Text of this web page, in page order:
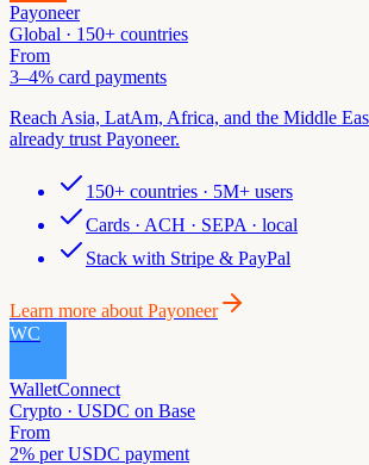
Payoneer
Global · 150+ countries
From
3–4% card payments
Reach Asia, LatAm, Africa, and the Middle
already trust Payoneer.
150+ countries · 5M+ users
Cards · ACH · SEPA · local
Stack with Stripe & PayPal
Learn more about Payoneer
WC
WalletConnect
Crypto · USDC on Base
From
2% per USDC payment